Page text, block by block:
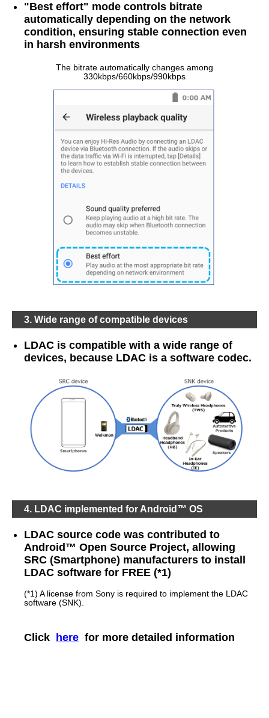
"Best effort" mode controls bitrate
automatically depending on the network
condition, ensuring stable connection even
in harsh environments
The bitrate automatically changes among
330kbps/660kbps/990kbps
3. Wide range of compatible devices
LDAC is compatible with a wide range of
devices, because LDAC is a software codec.
4. LDAC implemented for Android™ OS
LDAC source code was contributed to
Android™ Open Source Project, allowing
SRC (Smartphone) manufacturers to install
LDAC software for FREE (*1)
(*1) A license from Sony is required to implement the LDAC
software (SNK).
Click here for more detailed information